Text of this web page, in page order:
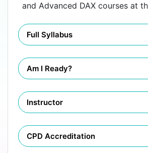
and Advanced DAX courses at
Full Syllabus
Am I Ready?
Instructor
CPD Accreditation